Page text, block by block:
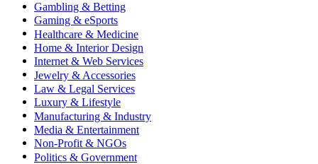
Gambling & Betting
Gaming & eSports
Healthcare & Medicine
Home & Interior Design
Internet & Web Services
Jewelry & Accessories
Law & Legal Services
Luxury & Lifestyle
Manufacturing & Industry
Media & Entertainment
Non-Profit & NGOs
Politics & Government